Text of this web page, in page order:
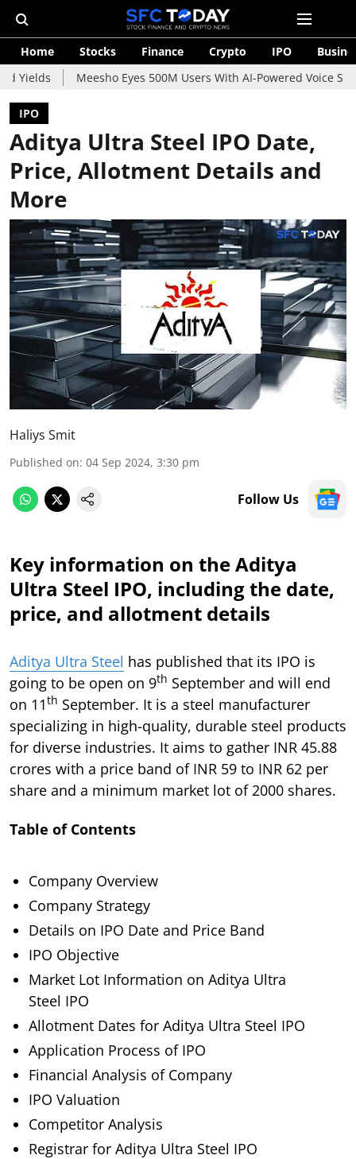
Home Stocks Finance Crypto IPO
Meesho Eyes 500M Users With AI-Powered Voice Shopping
IPO
Aditya Ultra Steel IPO Date,
Price, Allotment Details and
More
Haliys Smit
Published on: 04 Sep 2024, 3:30 pm
Follow Us
Key information on the Aditya
Ultra Steel IPO, including the date,
price, and allotment details
Aditya Ultra Steel has published that its IPO is
going to be open on 9th September and will end
on 11th September. It is a steel manufacturer
specializing in high-quality, durable steel products
for diverse industries. It aims to gather INR 45.88
crores with a price band of INR 59 to INR 62 per
share and a minimum market lot of 2000 shares.
Table of Contents
Company Overview
Company Strategy
Details on IPO Date and Price Band
IPO Objective
Market Lot Information on Aditya Ultra
Steel IPO
Allotment Dates for Aditya Ultra Steel IPO
Application Process of IPO
Financial Analysis of Company
IPO Valuation
Competitor Analysis
Registrar for Aditya Ultra Steel IPO